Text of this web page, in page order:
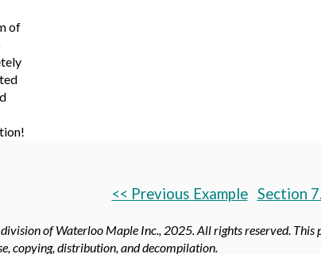
of
<< Previous Example Section
of Waterloo Maple Inc., 2025. All rights reserved. This
copying, distribution, and decompilation.